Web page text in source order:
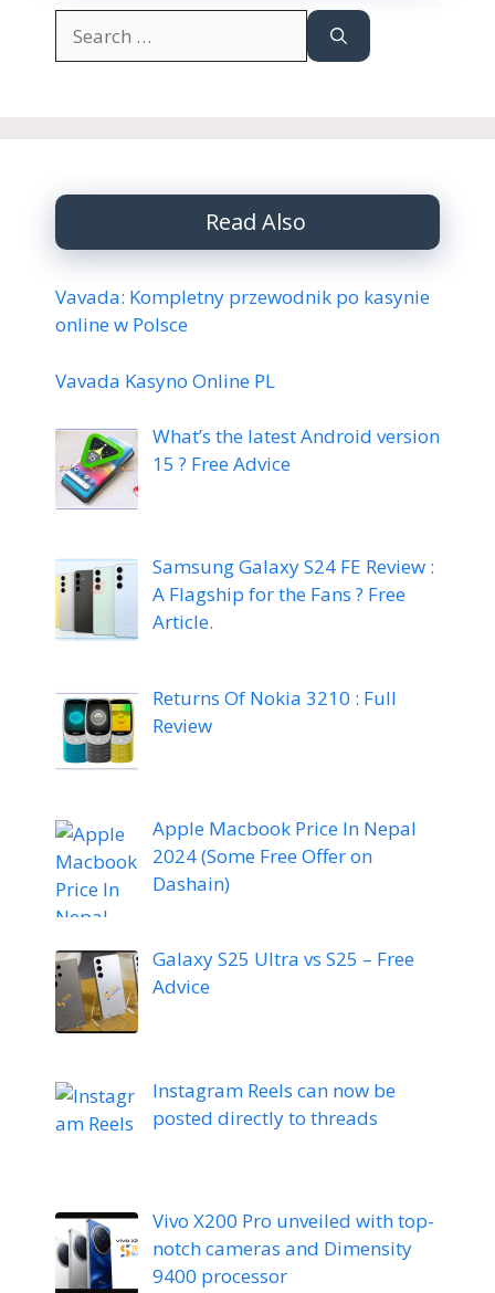
for:
Read Also
Vavada: Kompletny przewodnik po kasynie
online w Polsce
Vavada Kasyno Online PL
What’s the latest Android version
15 ? Free Advice
Samsung Galaxy S24 FE Review :
A Flagship for the Fans ? Free
Article.
Returns Of Nokia 3210 : Full
Review
Apple Macbook Price In Nepal
2024 (Some Free Offer on
Dashain)
Galaxy S25 Ultra vs S25 – Free
Advice
Instagram Reels can now be
posted directly to threads
Vivo X200 Pro unveiled with top-
notch cameras and Dimensity
9400 processor